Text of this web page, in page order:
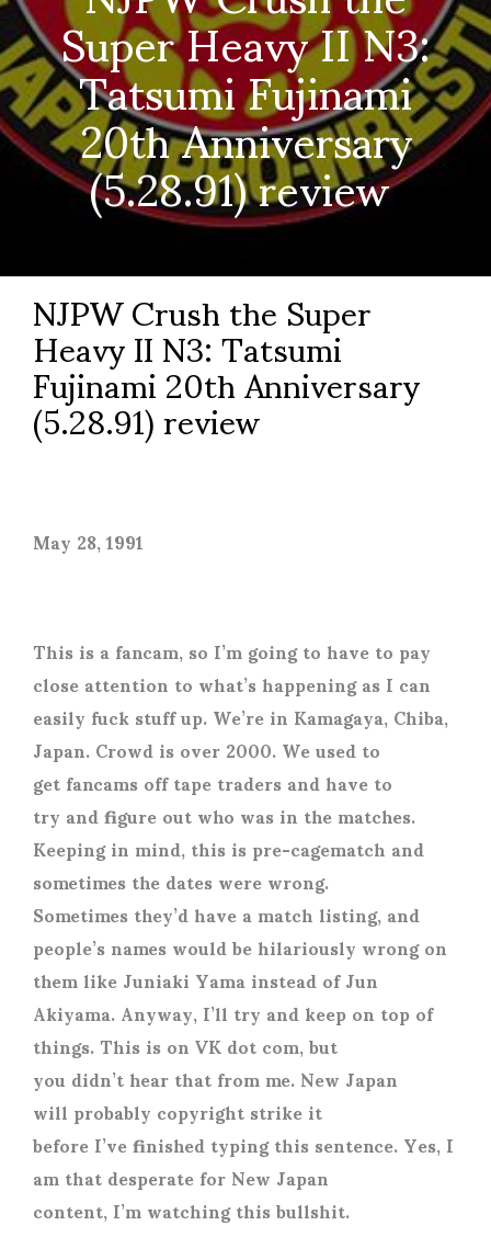
Super Heavy II N3:
Tatsumi Fujinami
20th Anniversary
(5.28.91) review
NJPW Crush the Super
Heavy II N3: Tatsumi
Fujinami 20thAnniversary
(5.28.91) review
May 28, 1991
This is a fancam, so I’m going to have to pay
close attention to what’s happening as I can
easily fuck stuff up. We’re in Kamagaya, Chiba,
Japan. Crowd is over 2000. We used to
get fancams off tape traders and have to
try and figure out who was in the matches.
Keeping in mind, this is pre-cagematch and
sometimes the dates were wrong.
Sometimes they’d have a match listing, and
people’s names would be hilariously wrong on
them like Juniaki Yama instead of Jun
Akiyama. Anyway, I’ll try and keep on top of
things. This is on VK dot com, but
you didn’t hear that from me. New Japan
will probably copyright strike it
before I’ve finished typing this sentence. Yes, I
am that desperate for New Japan
content, I’m watching this bullshit.